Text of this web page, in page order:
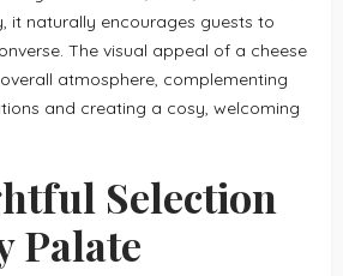
it naturally encourages guests to
The visual appeal of a cheese
atmosphere, complementing
and creating a cosy, welcoming
Selection
Palate